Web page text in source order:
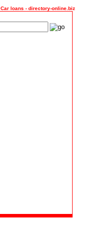
Car loans - directory-online.biz